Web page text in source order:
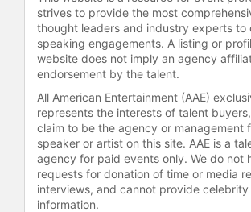
markers. She also authored
Stress Prescription: Seven
More Joy and Ease," which
a framework for developing
stress responses.
Epel has received honors
the APA Early Career Award,
Academy of Behavioral
Research Neal Miller Young
Investigator Award, the Mind
Service Award, the Silver
strives to provide the most
thought leaders and industry experts to
speaking engagements. A listing or
website does not imply an agency
endorsement by the talent.
All American Entertainment (AAE)
represents the interests of talent
claim to be the agency or management
speaker or artist on this site. AAE is a
agency for paid events only. We do not
requests for donation of time or media
interviews, and cannot provide
information.